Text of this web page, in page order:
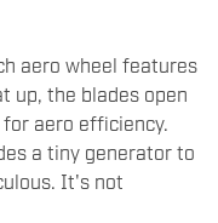
aero wheel features
up, the blades open
aero efficiency.
a tiny generator to
It's not